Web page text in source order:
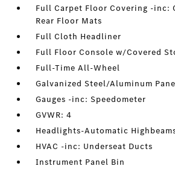
Full Carpet Floor Covering -inc:
Rear Floor Mats
Full Cloth Headliner
Full Floor Console w/Covered
Full-Time All-Wheel
Galvanized Steel/Aluminum
Gauges -inc: Speedometer
GVWR: 4
Headlights-Automatic
HVAC -inc: Underseat Ducts
Instrument Panel Bin